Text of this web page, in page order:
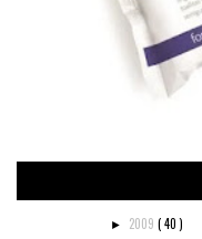
► 2009 ( 40 )